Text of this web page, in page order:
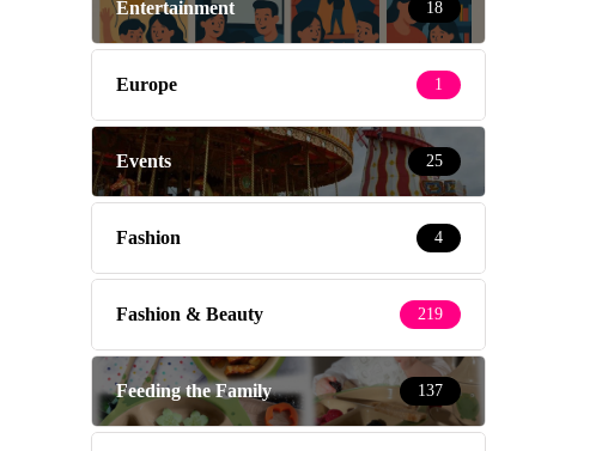
Entertainment 18
Europe 1
Events 25
Fashion 4
Fashion & Beauty 219
Feeding the Family 137